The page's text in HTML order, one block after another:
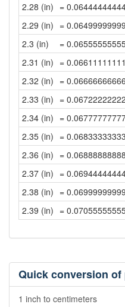
2.28 (in) =
2.29 (in) =
2.3 (in)
=
2.31 (in) =
2.32 (in) =
2.33 (in) =
2.34 (in) =
2.35 (in) =
2.36 (in) =
2.37 (in) =
2.38 (in) =
2.39 (in) =
Quick conversion
1 inch to centimeters